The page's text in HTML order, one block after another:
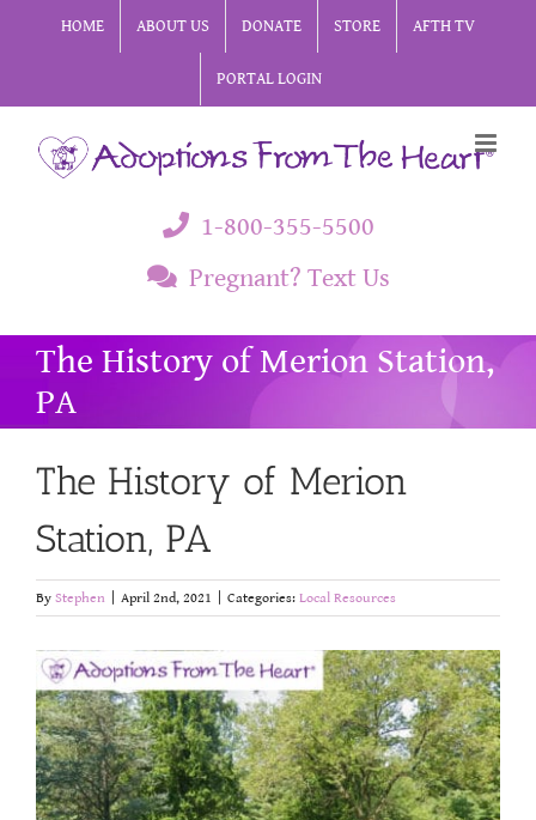
HOME ABOUT US DONATE STORE AFTH TV
PORTAL LOGIN
1-800-355-5500
Pregnant? Text Us
The History of Merion Station,
PA
The History of Merion
Station, PA
By Stephen April 2nd, 2021 Categories: Local Resources